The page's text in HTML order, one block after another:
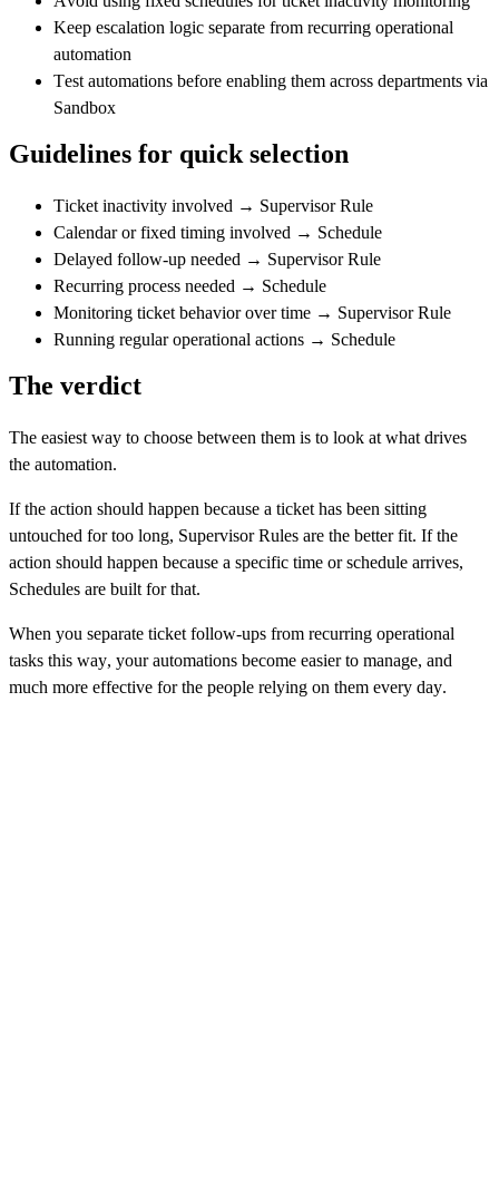
Keep escalation logic separate from recurring operational
automation
Test automations before enabling them across departments via
Sandbox
Guidelines for quick selection
Ticket inactivity involved → Supervisor Rule
Calendar or fixed timing involved → Schedule
Delayed follow-up needed → Supervisor Rule
Recurring process needed → Schedule
Monitoring ticket behavior over time → Supervisor Rule
Running regular operational actions → Schedule
The verdict
The easiest way to choose between them is to look at what drives
the automation.
If the action should happen because a ticket has been sitting
untouched for too long, Supervisor Rules are the better fit. If the
action should happen because a specific time or schedule arrives,
Schedules are built for that.
When you separate ticket follow-ups from recurring operational
tasks this way, your automations become easier to manage, and
much more effective for the people relying on them every day.